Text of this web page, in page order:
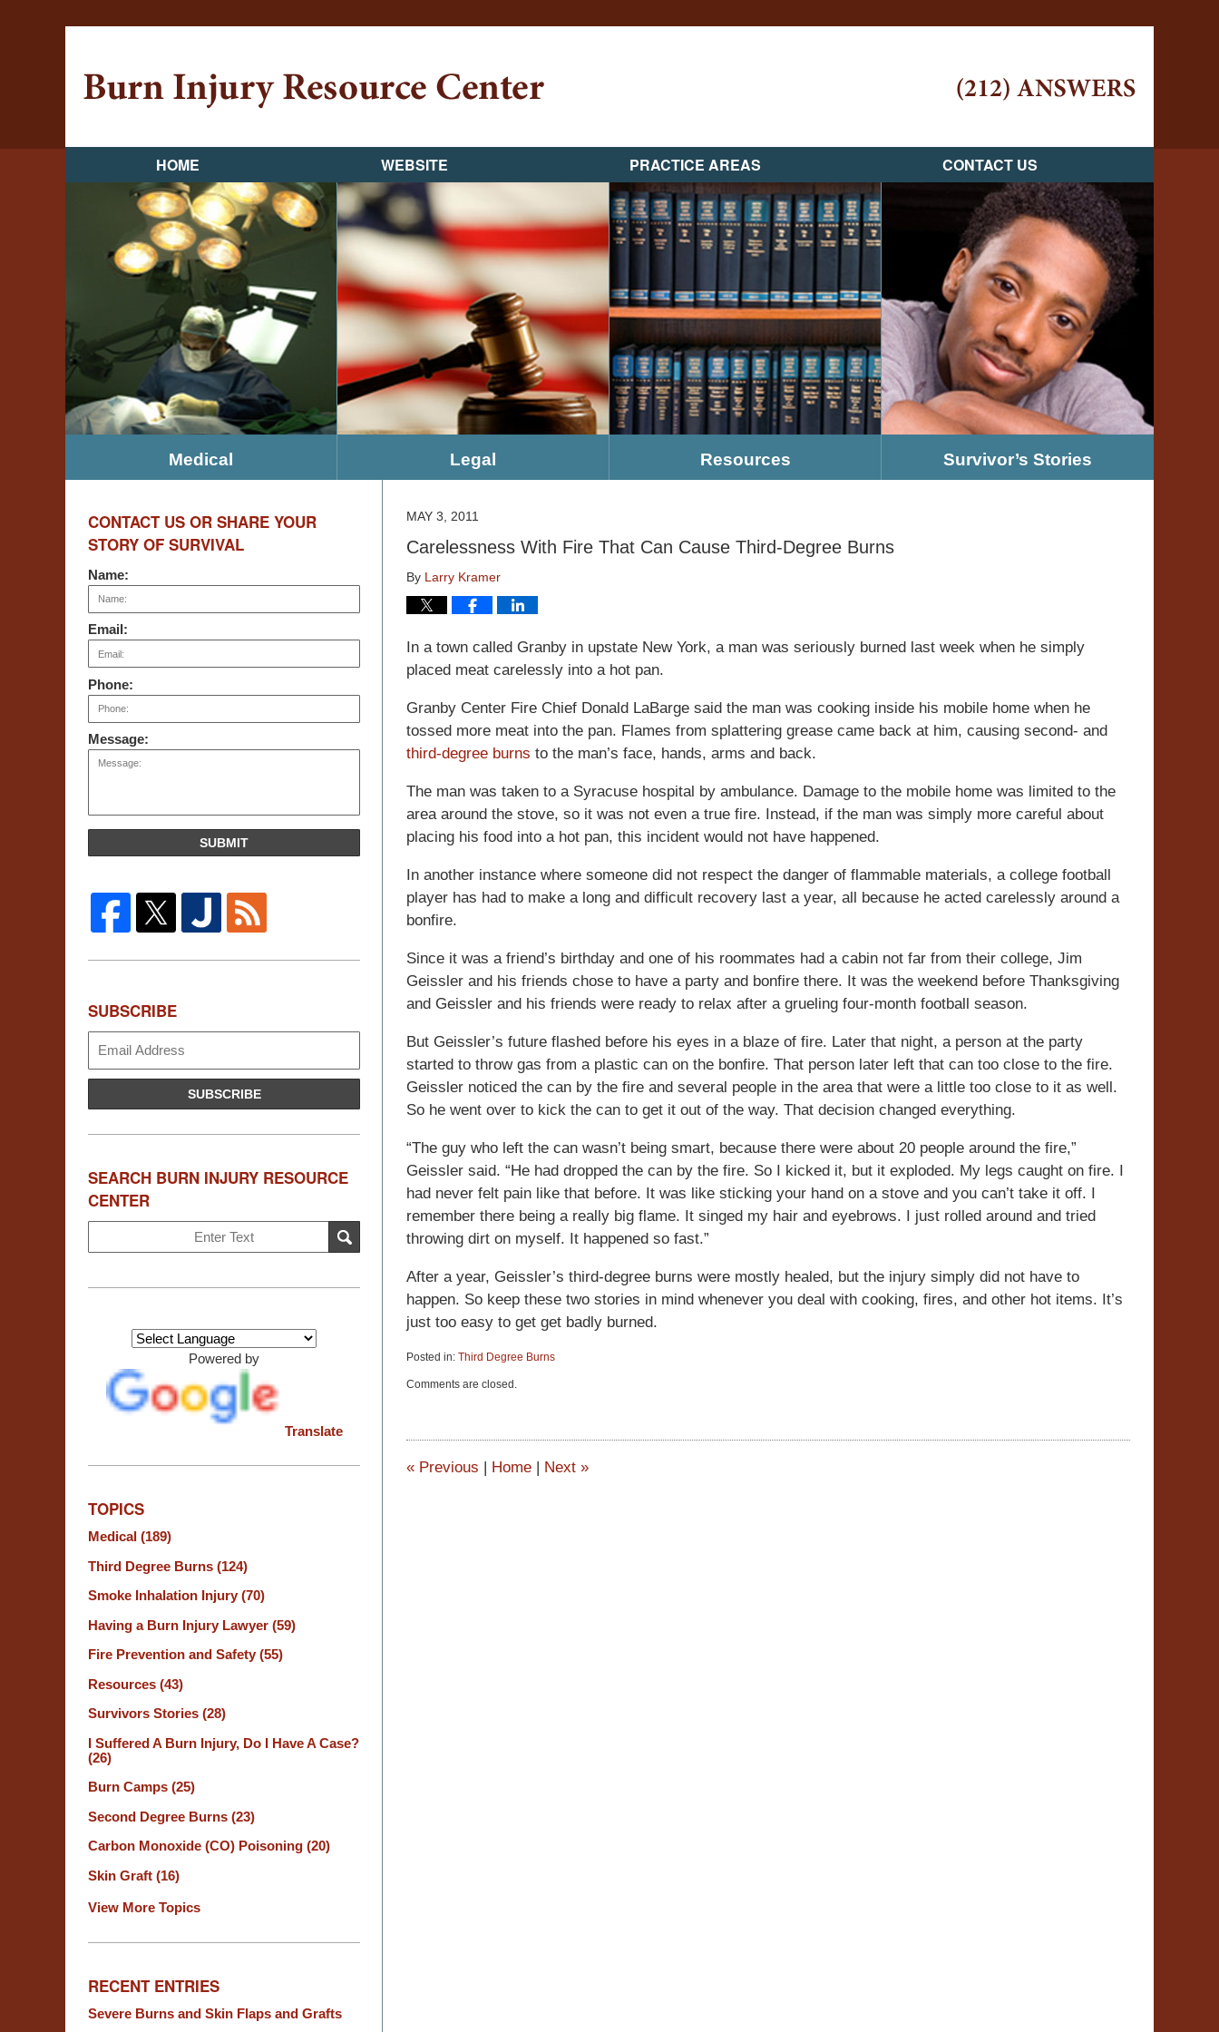
HOME WEBSITE PRACTICE AREAS CONTACT US
Medical Legal Resources Survivor’s Stories
MAY 3, 2011
Carelessness With Fire That Can Cause Third-Degree Burns
By Larry Kramer
In a town called Granby in upstate New York, a man was seriously burned last week when he simply
placed meat carelessly into a hot pan.
Granby Center Fire Chief Donald LaBarge said the man was cooking inside his mobile home when he
tossed more meat into the pan. Flames from splattering grease came back at him, causing second- and
third-degree burns to the man’s face, hands, arms and back.
The man was taken to a Syracuse hospital by ambulance. Damage to the mobile home was limited to the
area around the stove, so it was not even a true fire. Instead, if the man was simply more careful about
placing his food into a hot pan, this incident would not have happened.
In another instance where someone did not respect the danger of flammable materials, a college football
player has had to make a long and difficult recovery last a year, all because he acted carelessly around a
bonfire.
Since it was a friend’s birthday and one of his roommates had a cabin not far from their college, Jim
Geissler and his friends chose to have a party and bonfire there. It was the weekend before Thanksgiving
and Geissler and his friends were ready to relax after a grueling four-month football season.
But Geissler’s future flashed before his eyes in a blaze of fire. Later that night, a person at the party
started to throw gas from a plastic can on the bonfire. That person later left that can too close to the fire.
Geissler noticed the can by the fire and several people in the area that were a little too close to it as well.
So he went over to kick the can to get it out of the way. That decision changed everything.
“The guy who left the can wasn’t being smart, because there were about 20 people around the fire,”
Geissler said. “He had dropped the can by the fire. So I kicked it, but it exploded. My legs caught on fire. I
had never felt pain like that before. It was like sticking your hand on a stove and you can’t take it off. I
remember there being a really big flame. It singed my hair and eyebrows. I just rolled around and tried
throwing dirt on myself. It happened so fast.”
After a year, Geissler’s third-degree burns were mostly healed, but the injury simply did not have to
happen. So keep these two stories in mind whenever you deal with cooking, fires, and other hot items. It’s
just too easy to get get badly burned.
Posted in: Third Degree Burns
June
2:53
Comments are closed.
« Previous | Home | Next »
CONTACT US OR SHARE YOUR
STORY OF SURVIVAL
Name:
Email:
Phone:
Message:
SUBMIT
SUBSCRIBE
SUBSCRIBE
SEARCH BURN INJURY RESOURCE
CENTER
on
Injury
SEARCH
Powered by
Translate
TOPICS
Medical (189)
Third Degree Burns (124)
Smoke Inhalation Injury (70)
Having a Burn Injury Lawyer (59)
Fire Prevention and Safety (55)
Resources (43)
Survivors Stories (28)
I Suffered A Burn Injury, Do I Have A Case?
(26)
Burn Camps (25)
Second Degree Burns (23)
Carbon Monoxide (CO) Poisoning (20)
Skin Graft (16)
View More Topics
RECENT ENTRIES
Severe Burns and Skin Flaps and Grafts